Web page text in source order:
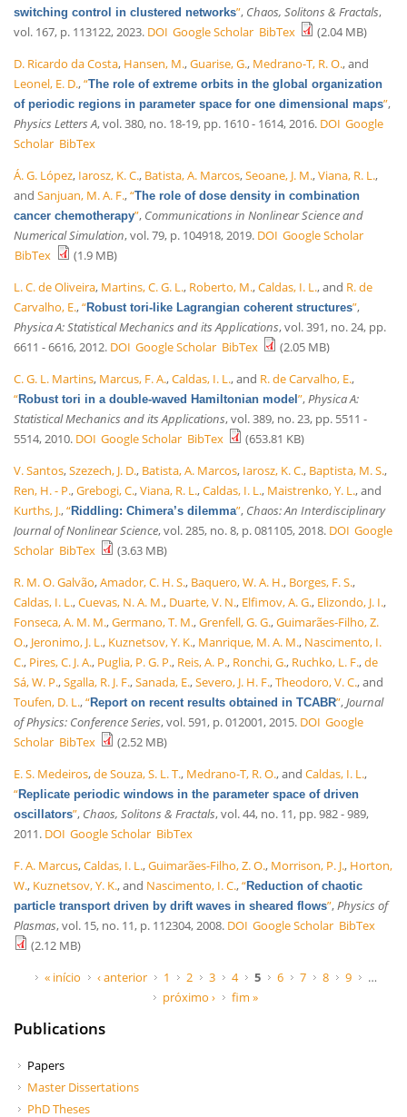
switching control in clustered networks”, Chaos, Solitons & Fractals,
vol. 167, p. 113122, 2023. DOI Google Scholar BibTex
(2.04 MB)
D. Ricardo da Costa, Hansen, M.,Guarise, G., Medrano-T, R. O., and
Leonel, E. D.,“The role of extreme orbits in the global organization
of periodic regions in parameter space for one dimensional maps”,
Physics Letters A, vol. 380, no. 18-19, pp. 1610 - 1614, 2016. DOI Google
Scholar BibTex
Á. G. López, Iarosz, K. C., Batista, A. Marcos,Seoane, J. M.,Viana, R. L.,
and Sanjuan, M. A. F.,“The role of dose density in combination
cancer chemotherapy”, Communications in Nonlinear Science and
Numerical Simulation, vol. 79, p. 104918, 2019. DOI Google Scholar
BibTex
(1.9 MB)
L. C. de Oliveira, Martins, C. G. L., Roberto, M.,Caldas, I. L., and R. de
Carvalho, E.,“Robust tori-like Lagrangian coherent structures”,
Physica A: Statistical Mechanics and its Applications, vol. 391, no. 24, pp.
6611 - 6616, 2012. DOI Google Scholar BibTex
(2.05 MB)
C. G. L. Martins, Marcus, F. A.,Caldas, I. L., and R. de Carvalho, E.,
“Robust tori in a double-waved Hamiltonian model”, Physica A:
Statistical Mechanics and its Applications, vol. 389, no. 23, pp. 5511 -
5514, 2010. DOI Google Scholar BibTex
(653.81 KB)
V. Santos,Szezech, J. D., Batista, A. Marcos, Iarosz, K. C., Baptista, M. S.,
Ren, H. - P.,Grebogi, C.,Viana, R. L.,Caldas, I. L., Maistrenko, Y. L., and
Kurths, J.,“Riddling: Chimera’s dilemma”, Chaos: An Interdisciplinary
Journal of Nonlinear Science, vol. 285, no. 8, p. 081105, 2018. DOI Google
Scholar BibTex
(3.63 MB)
R. M. O. Galvão,Amador, C. H. S., Baquero, W. A. H., Borges, F. S.,
Caldas, I. L.,Cuevas, N. A. M., Duarte, V. N., Elfimov, A. G., Elizondo, J. I.,
Fonseca, A. M. M.,Germano, T. M.,Grenfell, G. G.,Guimarães-Filho, Z.
O., Jeronimo, J. L., Kuznetsov, Y. K., Manrique, M. A. M., Nascimento, I.
C., Pires, C. J. A., Puglia, P. G. P., Reis, A. P., Ronchi, G., Ruchko, L. F.,de
Sá, W. P.,Sgalla, R. J. F.,Sanada, E.,Severo, J. H. F.,Theodoro, V. C., and
Toufen, D. L.,“Report on recent results obtained in TCABR”,Journal
of Physics: Conference Series, vol. 591, p. 012001, 2015. DOI Google
Scholar BibTex
(2.52 MB)
E. S. Medeiros,de Souza, S. L. T., Medrano-T, R. O., and Caldas, I. L.,
“Replicate periodic windows in the parameter space of driven
oscillators”, Chaos, Solitons & Fractals, vol. 44, no. 11, pp. 982 - 989,
2011. DOI Google Scholar BibTex
F. A. Marcus,Caldas, I. L.,Guimarães-Filho, Z. O., Morrison, P. J., Horton,
W., Kuznetsov, Y. K., and Nascimento, I. C.,“Reduction of chaotic
particle transport driven by drift waves in sheared flows”, Physics of
Plasmas, vol. 15, no. 11, p. 112304, 2008. DOI Google Scholar BibTex
(2.12 MB)
Páginas
« início ‹ anterior 1 2 3 4 5 6 7 8 9
…
próximo ›
fim »
Publications
Papers
Master Dissertations
PhD Theses